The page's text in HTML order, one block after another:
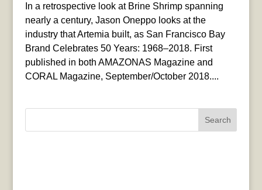
In a retrospective look at Brine Shrimp spanning
nearly a century, Jason Oneppo looks at the
industry that Artemia built, as San Francisco Bay
Brand Celebrates 50 Years: 1968–2018. First
published in both AMAZONAS Magazine and
CORAL Magazine, September/October 2018....